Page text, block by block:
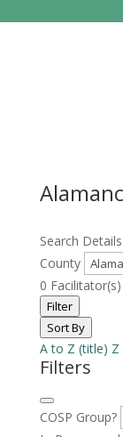
Search Details
County
0
Filter
Sort By
A to Z (title) Z
Filters
COSP Group?